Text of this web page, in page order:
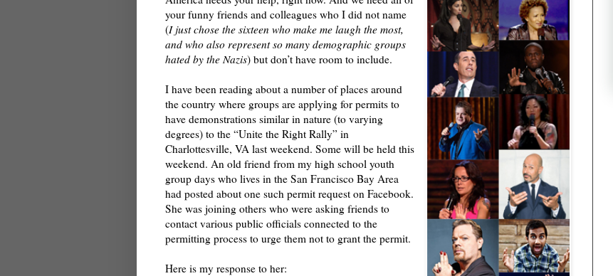
your funny friends and colleagues who I did not name
(I just chose the sixteen who make me laugh the most,
and who also represent so many demographic groups
hated by the Nazis) but don’t have room to include.
I have been reading about a number of places around
the country where groups are applying for permits to
have demonstrations similar in nature (to varying
degrees) to the “Unite the Right Rally” in
Charlottesville, VA last weekend. Some will be held this
weekend. An old friend from my high school youth
group days who lives in the San Francisco Bay Area
had posted about one such permit request on Facebook.
She was joining others who were asking friends to
contact various public officials connected to the
permitting process to urge them not to grant the permit.
Here is my response to her: